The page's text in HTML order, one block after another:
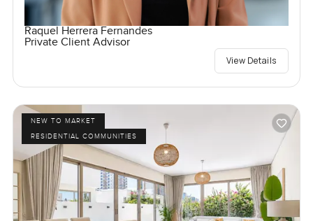
Raquel Herrera Fernandes
Private Client Advisor
View Details
NEW TO MARKET
RESIDENTIAL COMMUNITIES